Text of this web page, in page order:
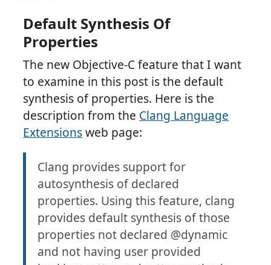
Default Synthesis Of
Properties
The new Objective-C feature that I want
to examine in this post is the default
synthesis of properties. Here is the
description from the Clang Language
Extensionsweb page:
Clang provides support for
autosynthesis of declared
properties. Using this feature, clang
provides default synthesis of those
properties not declared @dynamic
and not having user provided